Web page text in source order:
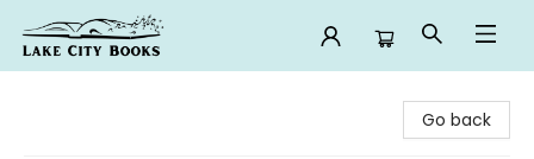
Go back